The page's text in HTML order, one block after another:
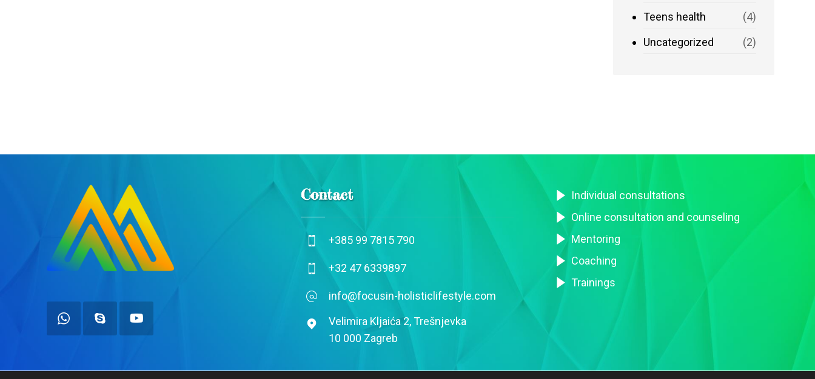
Teens health
(4)
Uncategorized
(2)
Contact
+385 99 7815 790
+32 47 6339897
info@focusin-holisticlifestyle.com
Velimira Kljaića 2, Trešnjevka
10 000 Zagreb
Individual consultations
Online consultation and counseling
Mentoring
Coaching
Trainings